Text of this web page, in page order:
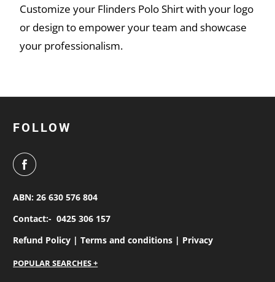
Customize your Flinders Polo Shirt with your logo
or design to empower your team and showcase
your professionalism.
FOLLOW
ABN: 26 630 576 804
Contact:- 0425 306 157
Refund Policy |Terms and conditions | Privacy